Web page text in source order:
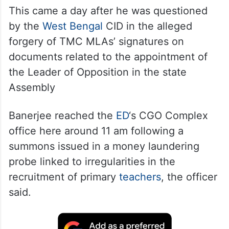
This came a day after he was questioned
by the West Bengal CID in the alleged
forgery of TMC MLAs’ signatures on
documents related to the appointment of
the Leader of Opposition in the state
Assembly
Banerjee reached the ED‘s CGO Complex
office here around 11 am following a
summons issued in a money laundering
probe linked to irregularities in the
recruitment of primary teachers, the officer
said.